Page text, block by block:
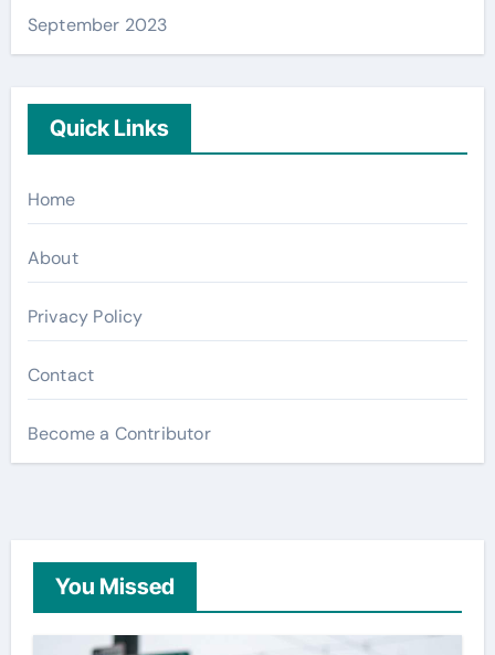
September 2023
Quick Links
Home
About
Privacy Policy
Contact
Become a Contributor
You Missed